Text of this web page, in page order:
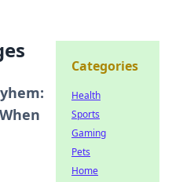
Categories
Health
Sports
Gaming
Pets
Home